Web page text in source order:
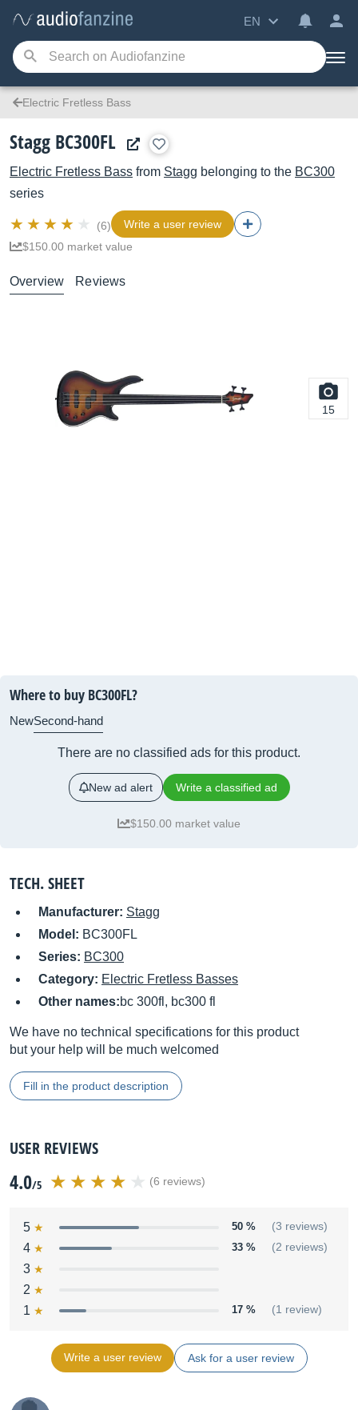
EN
Electric Fretless Bass
Stagg BC300FL
Electric Fretless Bass from Stagg belonging to the BC300
series
(6)
Write a user review
$150.00 market value
Overview Reviews
15
Where to buy BC300FL?
NewSecond-hand
There are no classified ads for this product.
New ad alert Write a classified ad
$150.00 market value
TECH. SHEET
Manufacturer: Stagg
Model: BC300FL
Series: BC300
Category: Electric Fretless Basses
Other names:bc 300fl, bc300 fl
We have no technical specifications for this product
but your help will be much welcomed
Fill in the product description
USER REVIEWS
4.0/5 (6 reviews)
5 50 % (3 reviews)
4 33 % (2 reviews)
3
2
1
17 % (1 review)
Write a user review Ask for a user review